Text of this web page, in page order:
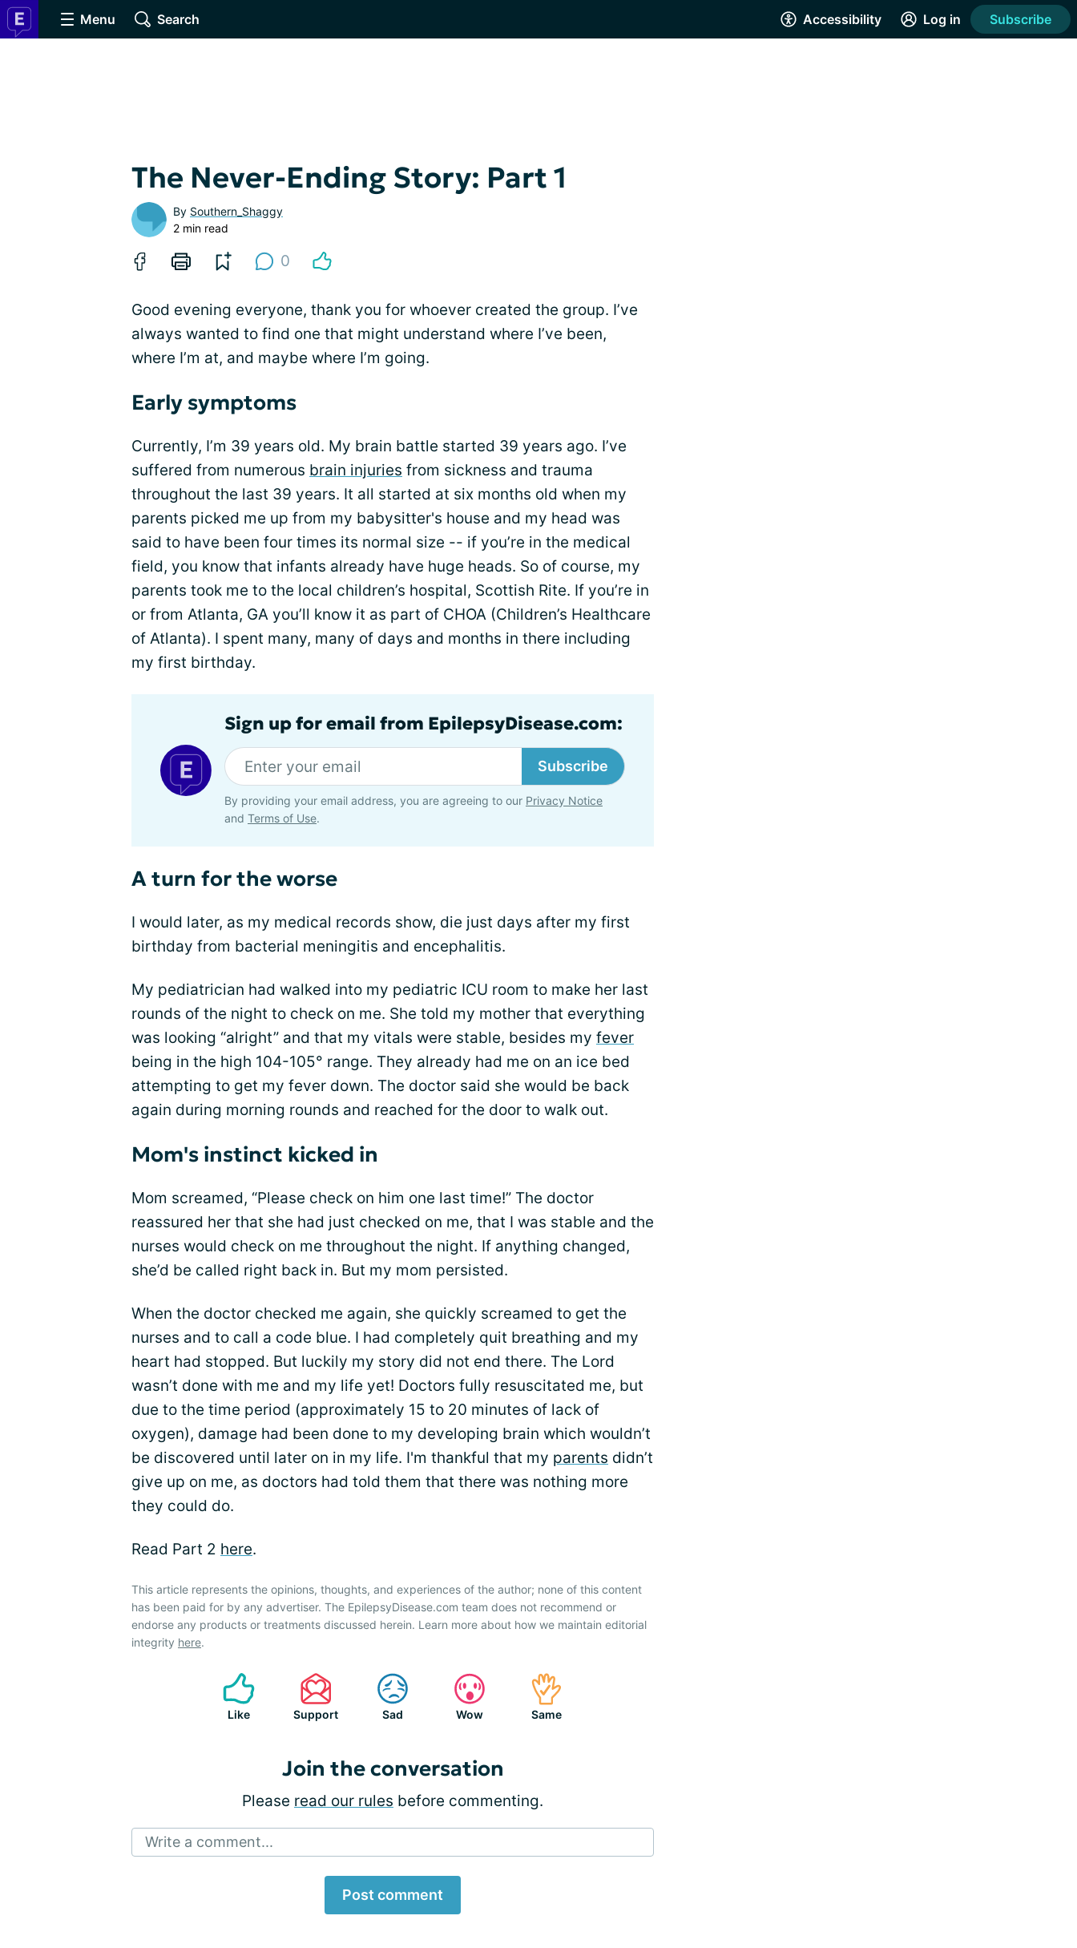
Menu Search Accessibility Log in Subscribe
The Never-Ending Story: Part 1
By Southern_Shaggy
2 min read
0
Good evening everyone, thank you for whoever created the group. I’ve
always wanted to find one that might understand where I’ve been,
where I’m at, and maybe where I’m going.
Early symptoms
Currently, I’m 39 years old. My brain battle started 39 years ago. I’ve
suffered from numerous brain injuries from sickness and trauma
throughout the last 39 years. It all started at six months old when my
parents picked me up from my babysitter's house and my head was
said to have been four times its normal size -- if you’re in the medical
field, you know that infants already have huge heads. So of course, my
parents took me to the local children’s hospital, Scottish Rite. If you’re in
or from Atlanta, GA you’ll know it as part of CHOA (Children’s Healthcare
of Atlanta). I spent many, many of days and months in there including
my first birthday.
Sign up for email from EpilepsyDisease.com:
Subscribe
By providing your email address, you are agreeing to our Privacy Notice
and Terms of Use.
A turn for the worse
I would later, as my medical records show, die just days after my first
birthday from bacterial meningitis and encephalitis.
My pediatrician had walked into my pediatric ICU room to make her last
rounds of the night to check on me. She told my mother that everything
was looking “alright” and that my vitals were stable, besides my fever
being in the high 104-105° range. They already had me on an ice bed
attempting to get my fever down. The doctor said she would be back
again during morning rounds and reached for the door to walk out.
Mom's instinct kicked in
Mom screamed, “Please check on him one last time!” The doctor
reassured her that she had just checked on me, that I was stable and the
nurses would check on me throughout the night. If anything changed,
she’d be called right back in. But my mom persisted.
When the doctor checked me again, she quickly screamed to get the
nurses and to call a code blue. I had completely quit breathing and my
heart had stopped. But luckily my story did not end there. The Lord
wasn’t done with me and my life yet! Doctors fully resuscitated me, but
due to the time period (approximately 15 to 20 minutes of lack of
oxygen), damage had been done to my developing brain which wouldn’t
be discovered until later on in my life. I'm thankful that my parents didn’t
give up on me, as doctors had told them that there was nothing more
they could do.
Read Part 2 here.
This article represents the opinions, thoughts, and experiences of the author; none of this content
has been paid for by any advertiser. The EpilepsyDisease.com team does not recommend or
endorse any products or treatments discussed herein. Learn more about how we maintain editorial
integrity here.
Like Support Sad Wow Same
Join the conversation
Please read our rules before commenting.
Write a comment...
Post comment